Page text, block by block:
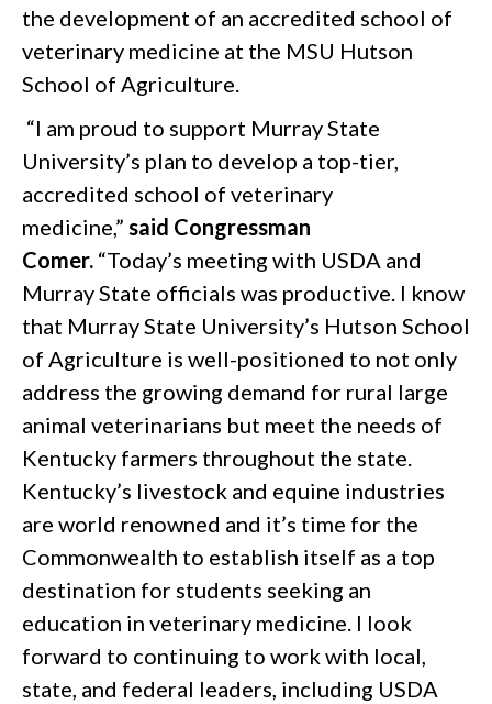
the development of an accredited school of
veterinary medicine at the MSU Hutson
School of Agriculture.
“I am proud to support Murray State
University’s plan to develop a top-tier,
accredited school of veterinary
medicine,” said Congressman
Comer. “Today’s meeting with USDA and
Murray State officials was productive. I know
that Murray State University’s Hutson School
of Agriculture is well-positioned to not only
address the growing demand for rural large
animal veterinarians but meet the needs of
Kentucky farmers throughout the state.
Kentucky’s livestock and equine industries
are world renowned and it’s time for the
Commonwealth to establish itself as a top
destination for students seeking an
education in veterinary medicine. I look
forward to continuing to work with local,
state, and federal leaders, including USDA